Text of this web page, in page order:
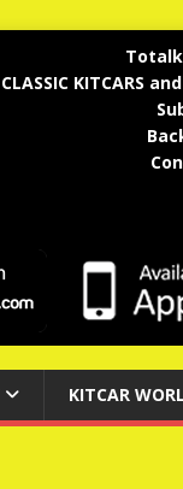
CLASSIC KITCARS
KITCAR